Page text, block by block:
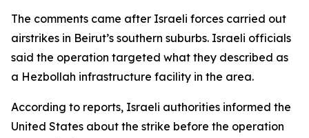
The comments came after Israeli forces carried out
airstrikes in Beirut’s southern suburbs. Israeli officials
said the operation targeted what they described as
a Hezbollah infrastructure facility in the area.
According to reports, Israeli authorities informed the
United States about the strike before the operation